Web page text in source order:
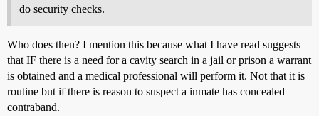
do security checks.
Who does then? I mention this because what I have read suggests
that IF there is a need for a cavity search in a jail or prison a warrant
is obtained and a medical professional will perform it. Not that it is
routine but if there is reason to suspect a inmate has concealed
contraband.